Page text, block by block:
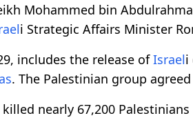
Mohammed bin
i Strategic Affairs Minister
includes the release ofIsraeli
. The Palestinian group
nearly 67,200